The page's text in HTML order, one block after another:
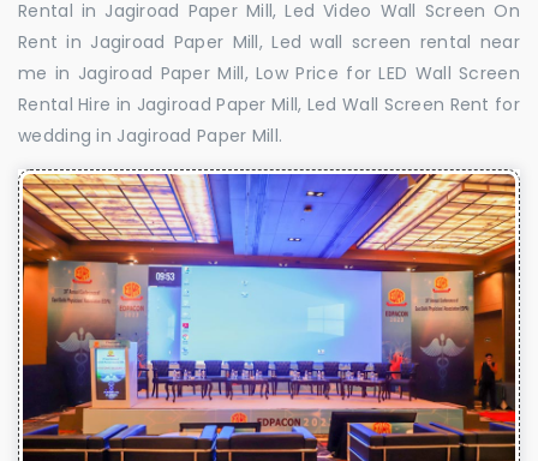
Rental in Jagiroad Paper Mill, Led Video Wall Screen On
Rent in Jagiroad Paper Mill, Led wall screen rental near
me in Jagiroad Paper Mill, Low Price for LED Wall Screen
Rental Hire in Jagiroad Paper Mill, Led Wall Screen Rent for
wedding in Jagiroad Paper Mill.